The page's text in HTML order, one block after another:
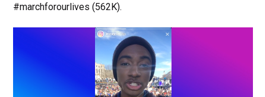
#marchforourlives (562K).